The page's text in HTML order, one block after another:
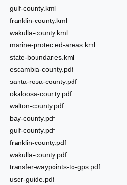
gulf-county.kml
franklin-county.kml
wakulla-county.kml
marine-protected-areas.kml
state-boundaries.kml
escambia-county.pdf
santa-rosa-county.pdf
okaloosa-county.pdf
walton-county.pdf
bay-county.pdf
gulf-county.pdf
franklin-county.pdf
wakulla-county.pdf
transfer-waypoints-to-gps.pdf
user-guide.pdf